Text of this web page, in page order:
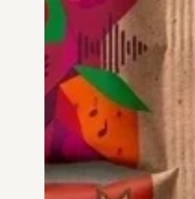
To
The
Young
Enterprise
Finals